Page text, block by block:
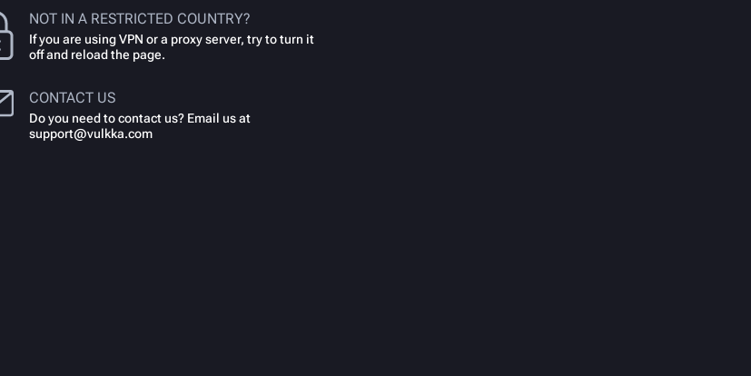
NOT IN A RESTRICTED COUNTRY?
If you are using VPN or a proxy server, try to turn it
off and reload the page.
CONTACT US
Do you need to contact us? Email us at
support@vulkka.com